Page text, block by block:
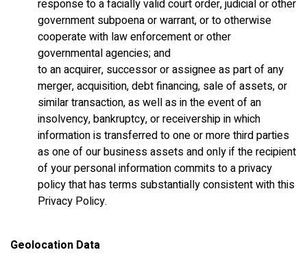
response to a facially valid court order, judicial or other
government subpoena or warrant, or to otherwise
cooperate with law enforcement or other
governmental agencies; and
to an acquirer, successor or assignee as part of any
merger, acquisition, debt financing, sale of assets, or
similar transaction, as well as in the event of an
insolvency, bankruptcy, or receivership in which
information is transferred to one or more third parties
as one of our business assets and only if the recipient
of your personal information commits to a privacy
policy that has terms substantially consistent with this
Privacy Policy.
Geolocation Data